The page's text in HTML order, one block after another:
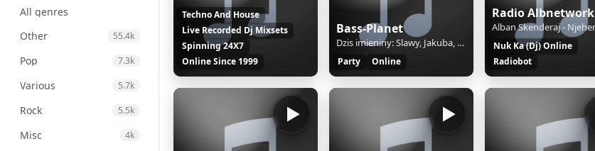
All genres
Other
55.4k
Pop 7.3k
Various 5.7k
Rock 5.5k
Misc 4k
Techno And House
Live Recorded Dj Mixsets
Spinning 24X7
Online Since 1999
Bass-Planet
Dzis imieniny: Slawy, Jakuba, Oktawiana
Party Online
Radio Albnetwork
Nuk Ka (Dj) Online
Radiobot